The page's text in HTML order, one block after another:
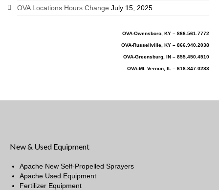
OVA Locations Hours Change July 15, 2025
OVA-Owensboro, KY – 866.561.7772
OVA-Russellville, KY – 866.940.2038
OVA-Greensburg, IN – 855.450.4510
OVA-Mt. Vernon, IL – 618.847.0283
New & Used Equipment
Apache New Self-Propelled Sprayers
Apache Used Equipment
Fertilizer Equipment